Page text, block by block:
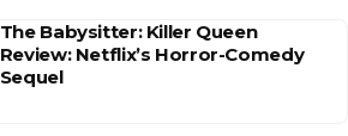
The Babysitter: Killer Queen
Review: Netflix’s Horror-Comedy
Sequel